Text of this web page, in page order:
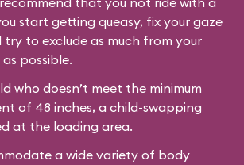
start getting queasy, fix your gaze
to exclude as much from your
possible.
who doesn’t meet the minimum
of 48 inches, a child-swapping
at the loading area.
a wide variety of body